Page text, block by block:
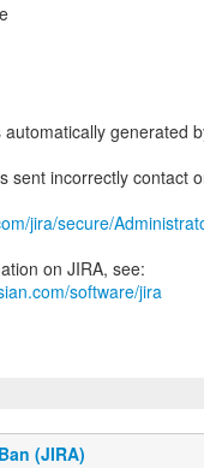
generated
sent incorrectly contact
jira/secure/
on JIRA, see:
software/jira
(JIRA)